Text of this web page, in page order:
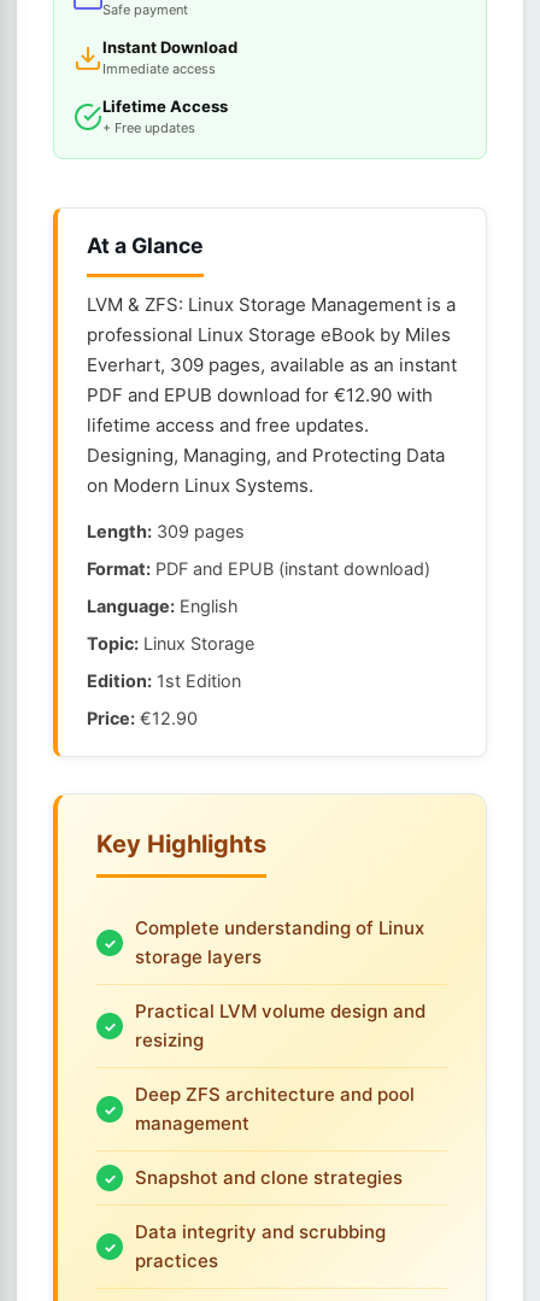
Safe payment
Instant Download
Immediate access
Lifetime Access
+ Free updates
At a Glance
LVM & ZFS: Linux Storage Management is a
professional Linux Storage eBook by Miles
Everhart, 309 pages, available as an instant
PDF and EPUB download for €12.90 with
lifetime access and free updates.
Designing, Managing, and Protecting Data
on Modern Linux Systems.
Length: 309 pages
Format: PDF and EPUB (instant download)
Language: English
Topic: Linux Storage
Edition: 1st Edition
Price: €12.90
Key Highlights
Complete understanding of Linux
storage layers
Practical LVM volume design and
resizing
Deep ZFS architecture and pool
management
Snapshot and clone strategies
Data integrity and scrubbing
practices